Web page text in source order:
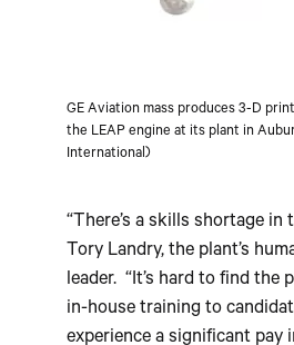
GE Aviation mass produces 3-D
the LEAP engine at its plant in
International)
“There’s a skills shortage in
Tory Landry, the plant’s
leader. “It’s hard to find the
in-house training to
experience a significant pay